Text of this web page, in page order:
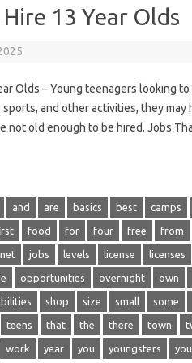
13 Year Olds
Olds – Young teenagers looking
sports, and other activities, they
not old enough to be hired. Jobs
and are basics best camps
food for four free from
jobs levels license licenses
opportunities overnight own
shop size small some
teens that the there town
work year you youngsters